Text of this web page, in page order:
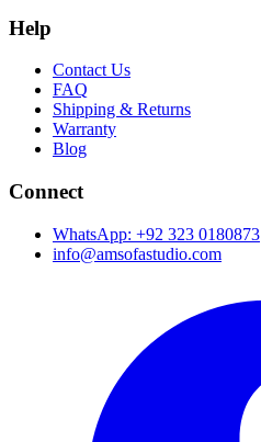
Help
Contact Us
FAQ
Shipping & Returns
Warranty
Blog
Connect
WhatsApp: +92 323 0180873
info@amsofastudio.com